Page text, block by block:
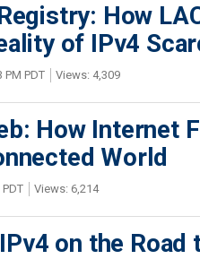
How
of IPv4
PM PDT Views: 4,309
How Internet
World
Views: 6,214
on the Road